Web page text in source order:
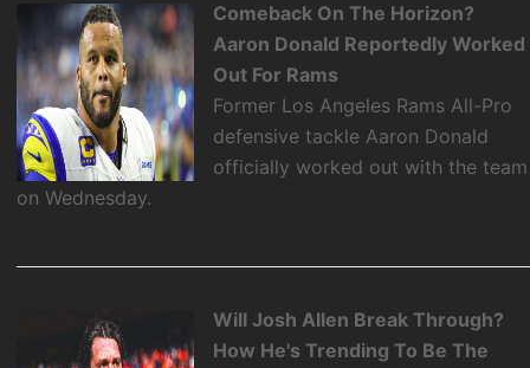
Comeback On The Horizon?
Aaron Donald Reportedly Worked
Out For Rams
Former Los Angeles Rams All-Pro
defensive tackle Aaron Donald
officially worked out with the team
on Wednesday.
Will Josh Allen Break Through?
How He's Trending To Be The